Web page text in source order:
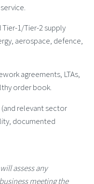
Tier-1/Tier-2 supply
aerospace, defence,
agreements, LTAs,
order book.
(and relevant sector
documented
assess any
meeting the